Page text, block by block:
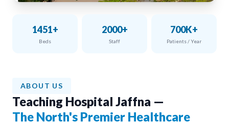
1451+
Beds
2000+
Staff
700K+
Patients / Year
ABOUT US
Teaching Hospital Jaffna —
The North's Premier Healthcare